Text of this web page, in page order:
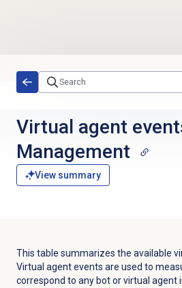
Virtual agent
Management
View summary
This table summarizes the available
Virtual agent events are used to
correspond to any bot or virtual agent